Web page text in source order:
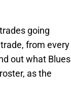
going
from every
out what Blues
as the